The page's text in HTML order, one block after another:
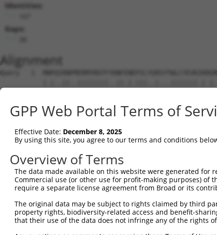
Identities:
Gaps:
Alignment
Query   1
Sbjct   1  MKPHFRNTVERMYRDTFSYNFYNRPILSRRNTVWLCYEVKTK-
Query  75
Sbjct  74
Query 149
|.||||||||||||.|||.||||||||.||||||||||||||
Sbjct 148
           ..  ..||....
Sbjct 216  NRICHKTGRKWA------------------------  227
GPP Web Portal Terms of
Effective Date: December 8, 2025
By using this site, you agree to our terms and conditions
Overview of Terms
The data made available on this website were generated
Commercial use (or other use for profit-making purposes) of
require a separate license agreement from Broad or its
The original data may be subject to rights claimed by third
property rights, biodiversity-related access and benefit-
that their use of the data does not infringe any of the rights